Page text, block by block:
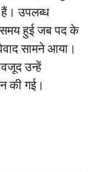
उपलब्ध
हुई जब पद के
सामने आया।
उन्हें
की गई।